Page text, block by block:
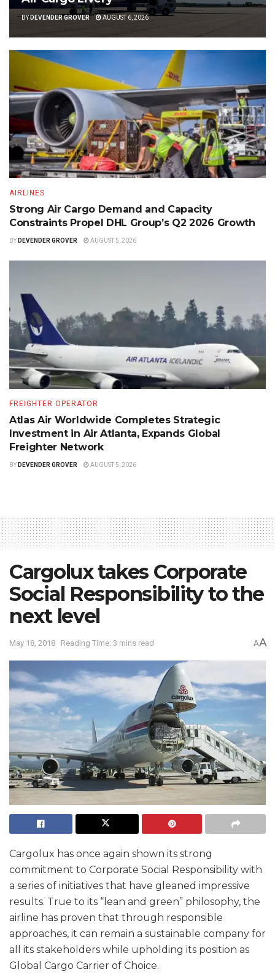
BYDEVENDER GROVER AUGUST 6, 2026
AIRLINES
Strong Air Cargo Demand and Capacity
Constraints Propel DHL Group’s Q2 2026 Growth
BY DEVENDER GROVER AUGUST 5, 2026
FREIGHTER OPERATOR
Atlas Air Worldwide Completes Strategic
Investment in Air Atlanta, Expands Global
Freighter Network
BY DEVENDER GROVER AUGUST 5, 2026
Cargolux takes Corporate
Social Responsibility to the
next level
May 18, 2018 Reading Time: 3 mins read AA
Cargolux has once again shown its strong
commitment to Corporate Social Responsibility with
a series of initiatives that have gleaned impressive
results. True to its “lean and green” philosophy, the
airline has proven that through responsible
approaches, it can remain a sustainable company for
all its stakeholders while upholding its position as
Global Cargo Carrier of Choice.